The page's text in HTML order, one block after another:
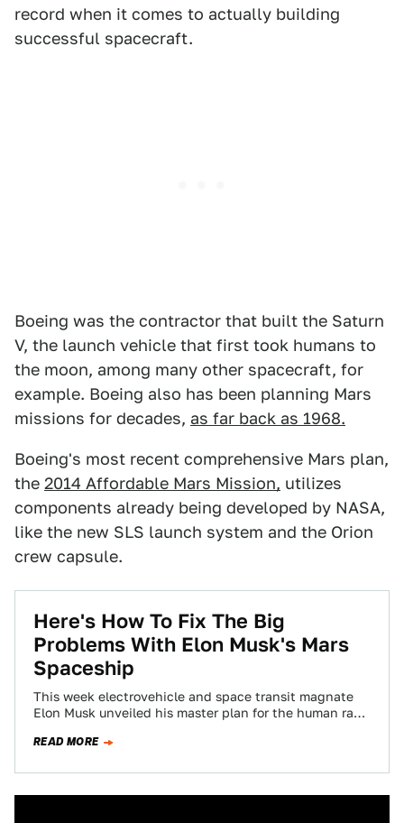
record when it comes to actually building
successful spacecraft.
Boeing was the contractor that built the Saturn
V, the launch vehicle that first took humans to
the moon, among many other spacecraft, for
example. Boeing also has been planning Mars
missions for decades, as far back as 1968.
Boeing's most recent comprehensive Mars plan,
the 2014 Affordable Mars Mission, utilizes
components already being developed by NASA,
like the new SLS launch system and the Orion
crew capsule.
Here's How To Fix The Big
Problems With Elon Musk's Mars
Spaceship
This week electrovehicle and space transit magnate
Elon Musk unveiled his master plan for the human race
READ MORE